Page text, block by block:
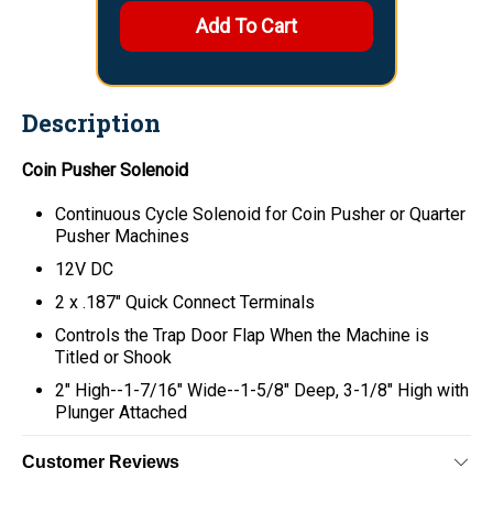
Description
Coin Pusher Solenoid
Continuous Cycle Solenoid for Coin Pusher or Quarter
Pusher Machines
12V DC
2 x .187" Quick Connect Terminals
Controls the Trap Door Flap When the Machine is
Titled or Shook
2" High--1-7/16" Wide--1-5/8" Deep, 3-1/8" High with
Plunger Attached
Customer Reviews